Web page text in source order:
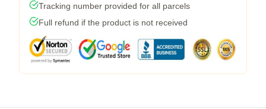
Tracking number provided for all parcels
Full refund if the product is not received